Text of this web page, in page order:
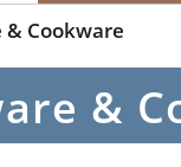
& Cookware
&